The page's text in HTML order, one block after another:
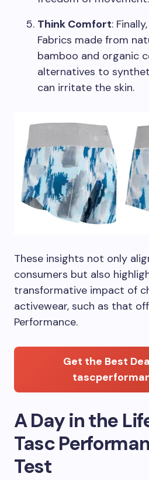
Think Comfort:
Fabrics made from
bamboo and organic
alternatives to
can irritate the skin.
These insights not only
consumers but also
transformative impact of
activewear, such as that
Performance.
Get the Best
A Day in the
Tasc
Test